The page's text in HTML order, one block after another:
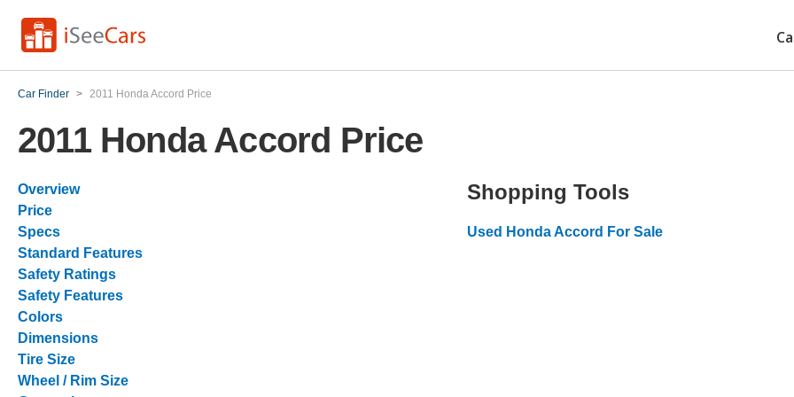
Car Finder > 2011 Honda Accord Price
2011 Honda Accord Price
Overview
Price
Specs
Standard Features
Safety Ratings
Safety Features
Colors
Dimensions
Tire Size
Wheel / Rim Size
Shopping Tools
Used Honda Accord For Sale